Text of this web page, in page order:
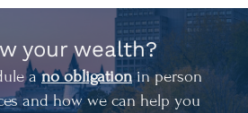
your wealth?
ano obligationin person
and how we can help you